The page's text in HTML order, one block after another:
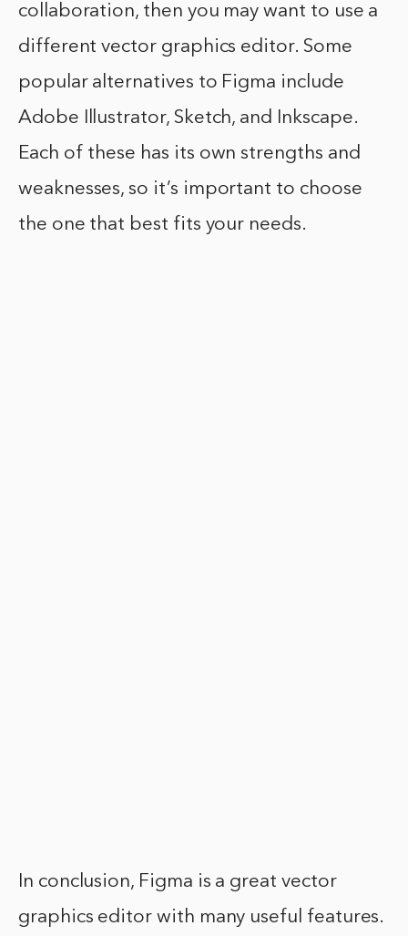
collaboration, then you may want to use a
different vector graphics editor. Some
popular alternatives to Figma include
Adobe Illustrator, Sketch, and Inkscape.
Each of these has its own strengths and
weaknesses, so it’s important to choose
the one that best fits your needs.
In conclusion, Figma is a great vector
graphics editor with many useful features.